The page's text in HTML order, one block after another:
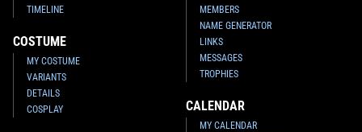
TIMELINE
COSTUME
MY COSTUME
VARIANTS
DETAILS
COSPLAY
MEMBERS
NAME GENERATOR
LINKS
MESSAGES
TROPHIES
CALENDAR
MY CALENDAR